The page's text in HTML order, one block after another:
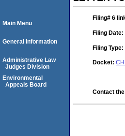
Filing# 6
Filing Date:
Filing Type:
Docket:
Contact
Main Menu
General Information
Administrative Law
Judges Division
Environmental
Appeals Board